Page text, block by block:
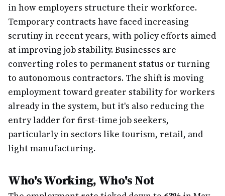
in how employers structure their workforce.
Temporary contracts have faced increasing
scrutiny in recent years, with policy efforts aimed
at improving job stability. Businesses are
converting roles to permanent status or turning
to autonomous contractors. The shift is moving
employment toward greater stability for workers
already in the system, but it's also reducing the
entry ladder for first-time job seekers,
particularly in sectors like tourism, retail, and
light manufacturing.
Who's Working, Who's Not